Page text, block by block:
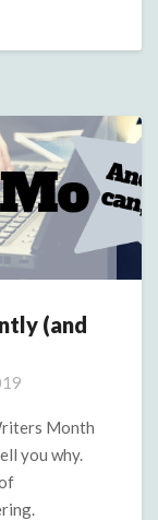
(and
Month
you why.